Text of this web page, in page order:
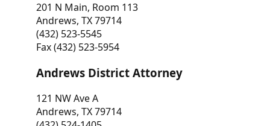
201 N Main, Room 113
Andrews, TX 79714
(432) 523-5545
Fax (432) 523-5954
Andrews District Attorney
121 NW Ave A
Andrews, TX 79714